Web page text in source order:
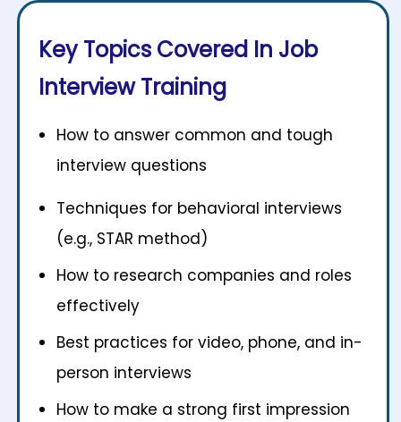
Key Topics Covered In Job
Interview Training
How to answer common and tough
interview questions
Techniques for behavioral interviews
(e.g., STAR method)
How to research companies and roles
effectively
Best practices for video, phone, and in-
person interviews
How to make a strong first impression